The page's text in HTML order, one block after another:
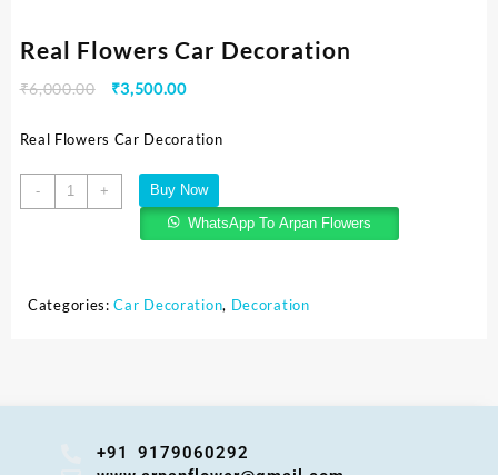
Real Flowers Car Decoration
₹6,000.00 ₹3,500.00
Real Flowers Car Decoration
- +
Buy Now
WhatsApp To Arpan Flowers
Categories:Car Decoration, Decoration
+91 9179060292